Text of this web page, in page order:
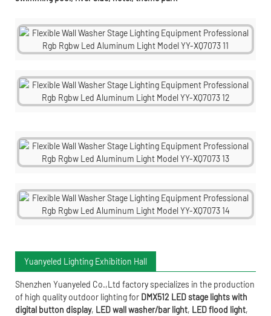
Yuanyeled Lighting Exhibition Hall
Shenzhen Yuanyeled Co.,Ltd factory specializes in the production
of high quality outdoor lighting for DMX512 LED stage lights with
digital button display, LED wall washer/bar light, LED flood light,